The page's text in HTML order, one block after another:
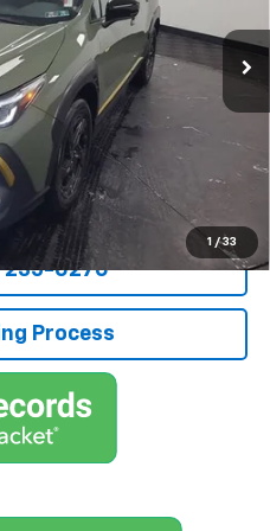
1 / 33
Tag, and other government-
235-0270
Process